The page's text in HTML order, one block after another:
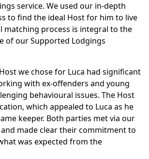
service. We used our in-depth
to find the ideal Host for him to live
matching process is integral to the
of our Supported Lodgings
we chose for Luca had significant
with ex-offenders and young
behavioural issues. The Host
which appealed to Luca as he
keeper. Both parties met via our
made clear their commitment to
was expected from the